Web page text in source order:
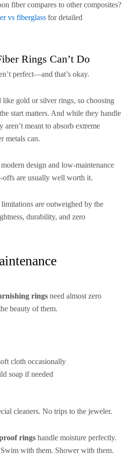
fiber compares to other composites?
vs fiberglass for detailed
Rings Can’t Do
perfect—and that’s okay.
like gold or silver rings, so choosing
start matters. And while they handle
aren’t meant to absorb extreme
metals can.
design and low-maintenance
offs are usually well worth it.
limitations are outweighed by the
durability, and zero
rings need almost zero
beauty of them.
cloth occasionally
soap if needed
cleaners. No trips to the jeweler.
rings handle moisture perfectly.
with them. Shower with them.